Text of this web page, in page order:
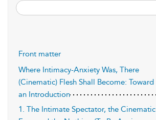
Front matter
Where Intimacy-Anxiety Was, There
(Cinematic) Flesh Shall Become: Toward
an Introduction
1. The Intimate Spectator, the Cinematic